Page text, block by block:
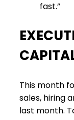
fast.”
This month
sales, hiring
last month.